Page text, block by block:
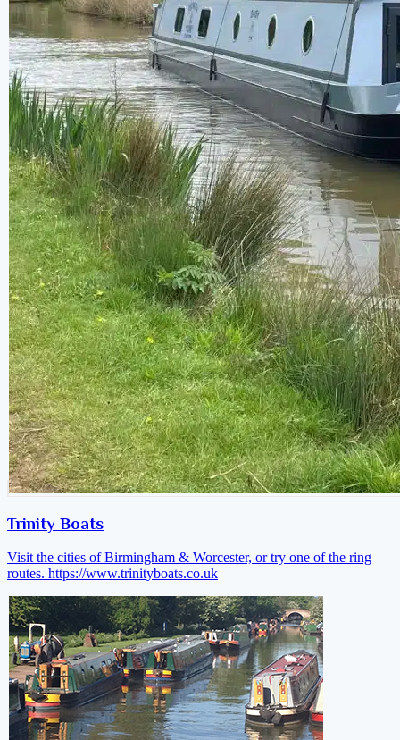
Trinity Boats
Visit the cities of Birmingham & Worcester, or try one of the ring
routes. https://www.trinityboats.co.uk